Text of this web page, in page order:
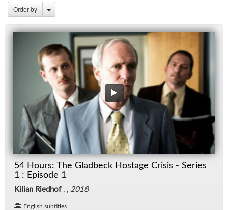
Order by
54 Hours: The Gladbeck Hostage Crisis - Series
1 : Episode 1
Kilian Riedhof, , 2018
English subtitles